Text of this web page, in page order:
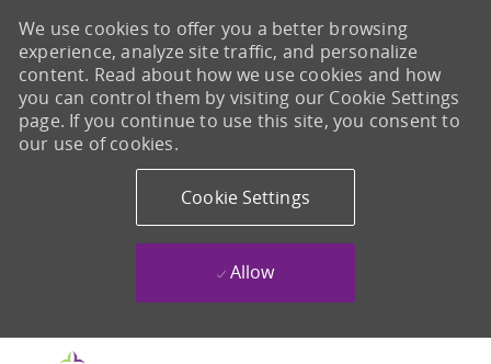
We use cookies to offer you a better browsing
experience, analyze site traffic, and personalize
content. Read about how we use cookies and how
you can control them by visiting our Cookie Settings
page. If you continue to use this site, you consent to
our use of cookies.
Cookie Settings
Allow